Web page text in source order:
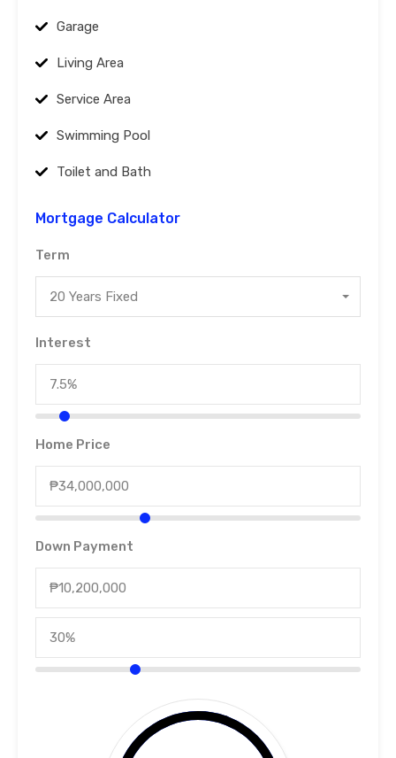
Garage
Living Area
Service Area
Swimming Pool
Toilet and Bath
Mortgage Calculator
Term
20 Years Fixed
Interest
Home Price
Down Payment